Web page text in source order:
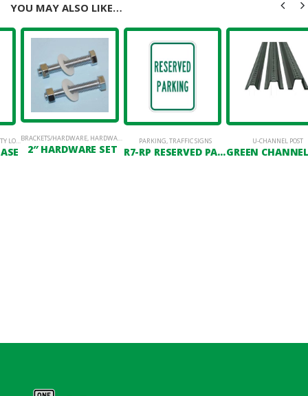
YOU MAY ALSO LIKE…
,PORTABLE & PERMANENT SIGN STANDS,POSTS
BRACKETS/HARDWARE HARDWARE
2″ HARDWARE SET
PARKING,TRAFFIC SIGNS
R7-RP RESERVED PARKING
U-CHANNEL POST